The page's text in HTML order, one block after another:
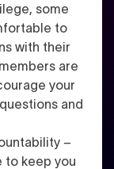
some
to
with their
are
your
and
–
to keep you